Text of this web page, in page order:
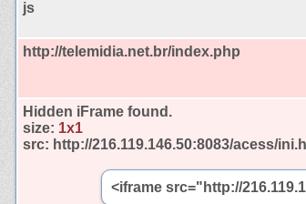
js
http://telemidia.net.br/index.php
Hidden iFrame found.
size: 1x1
src: http://216.119.146.50:8083/acess/
<iframe src="http://